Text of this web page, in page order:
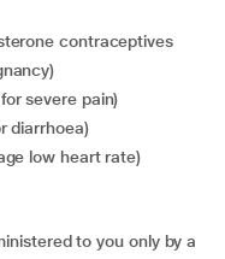
severe pain)
diarrhoea)
low heart rate)
to you only by a